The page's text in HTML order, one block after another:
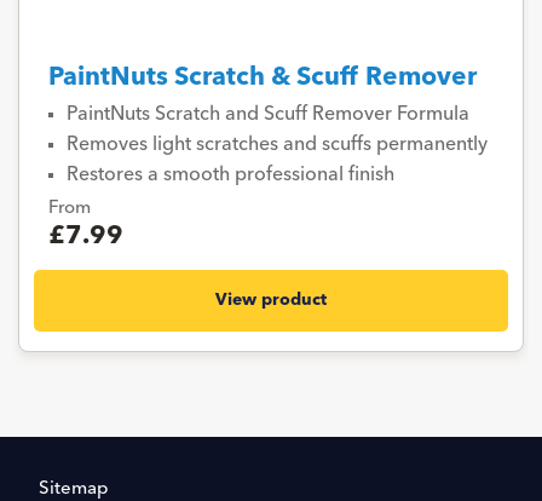
PaintNuts Scratch & Scuff Remover
PaintNuts Scratch and Scuff Remover Formula
Removes light scratches and scuffs permanently
Restores a smooth professional finish
From
£7.99
View product
Sitemap